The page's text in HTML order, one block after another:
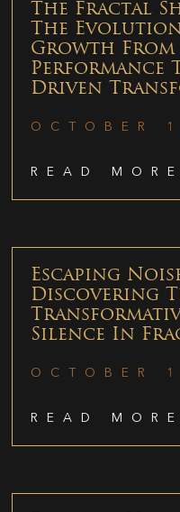
The Fractal
The
Growth From
Performance
Driven
OCTOBER
READ
Escaping
Discovering
Silence In
OCTOBER
READ